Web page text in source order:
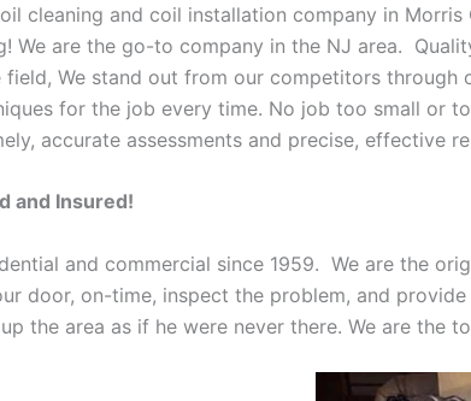
cleaning and coil installation company in
We are the go-to company in the NJ area.
We stand out from our competitors
for the job every time. No job too small or
accurate assessments and precise, effective
and Insured!
and commercial since 1959. We are the
door, on-time, inspect the problem, and
the area as if he were never there. We are the